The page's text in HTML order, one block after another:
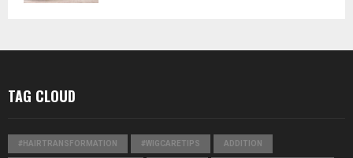
TAG CLOUD
#HAIRTRANSFORMATION #WIGCARETIPS ADDITION